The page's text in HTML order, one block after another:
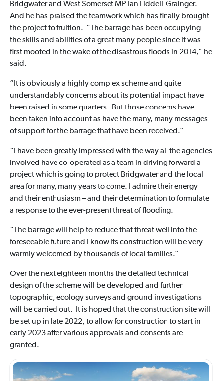
Bridgwater and West Somerset MP Ian Liddell-Grainger.
And he has praised the teamwork which has finally brought
the project to fruition. “The barrage has been occupying
the skills and abilities of a great many people since it was
first mooted in the wake of the disastrous floods in 2014,” he
said.
“It is obviously a highly complex scheme and quite
understandably concerns about its potential impact have
been raised in some quarters. But those concerns have
been taken into account as have the many, many messages
of support for the barrage that have been received.”
“I have been greatly impressed with the way all the agencies
involved have co-operated as a team in driving forward a
project which is going to protect Bridgwater and the local
area for many, many years to come. I admire their energy
and their enthusiasm – and their determination to formulate
a response to the ever-present threat of flooding.
“The barrage will help to reduce that threat well into the
foreseeable future and I know its construction will be very
warmly welcomed by thousands of local families.”
Over the next eighteen months the detailed technical
design of the scheme will be developed and further
topographic, ecology surveys and ground investigations
will be carried out. It is hoped that the construction site will
be set up in late 2022, to allow for construction to start in
early 2023 after various approvals and consents are
granted.